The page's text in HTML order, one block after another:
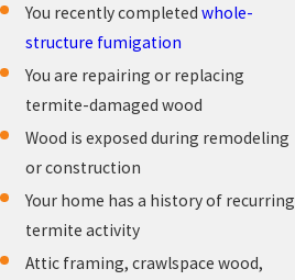
You recently completedwhole-
structure fumigation
You are repairing or replacing
termite-damaged wood
Wood is exposed during remodeling
or construction
Your home has a history of recurring
termite activity
Attic framing, crawlspace wood,